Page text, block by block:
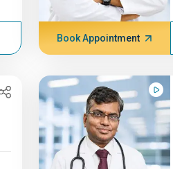
Book Appointment